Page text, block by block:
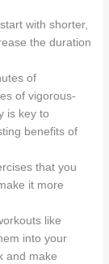
with shorter,
the duration
of
of vigorous-
is key to
benefits of
that you
it more
like
into your
and make